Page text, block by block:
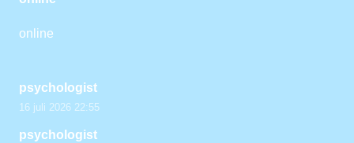
online
psychologist
16 juli 2026 22:55
psychologist